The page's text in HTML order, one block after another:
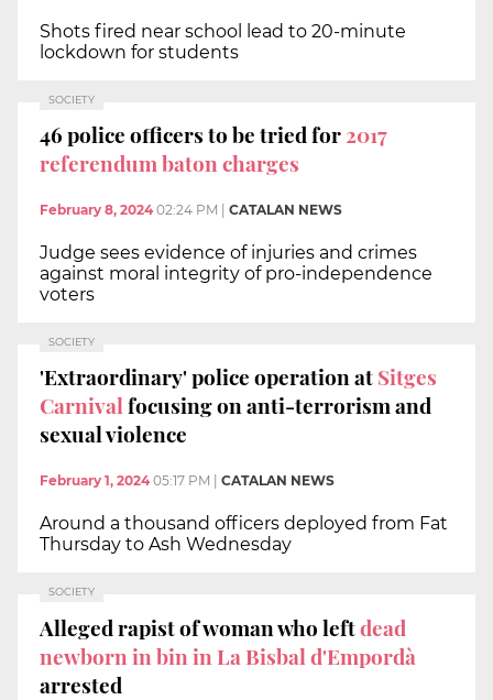
Shots fired near school lead to 20-minute
lockdown for students
SOCIETY
46 police officers to be tried for2017
referendum baton charges
February 8, 2024 02:24 PM CATALAN NEWS
Judge sees evidence of injuries and crimes
against moral integrity of pro-independence
voters
SOCIETY
'Extraordinary' police operation atSitges
Carnivalfocusing on anti-terrorism and
sexual violence
February 1, 2024 05:17 PM CATALAN NEWS
Around a thousand officers deployed from Fat
Thursday to Ash Wednesday
SOCIETY
Alleged rapist of woman who leftdead
newborn in bin in La Bisbal d'Empordà
arrested